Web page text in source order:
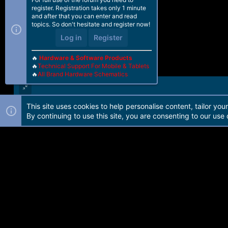
Forum software by Martview-Forum®. 2010-2021© Martview Ltd
register. Registration takes only 1 minute
and after that you can enter and read
topics. So don't hesitate and register now!
Log in Register
🔥 Hardware & Software Products
🔥Technical Support For Mobile & Tablets
🔥All Brand Hardware Schematics
This site uses cookies to help personalise content, tailor
By continuing to use this site, you are consenting to our use